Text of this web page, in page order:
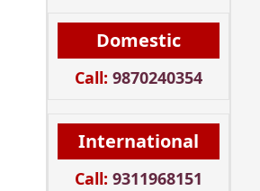
Domestic
Call: 9870240354
International
Call: 9311968151